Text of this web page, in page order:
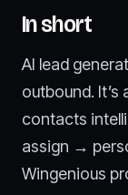
In short
AI lead
outbound.
contacts
assign →
Wingenious